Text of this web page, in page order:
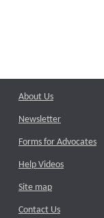
About Us
Newsletter
Forms for Advocates
Help Videos
Site map
Contact Us